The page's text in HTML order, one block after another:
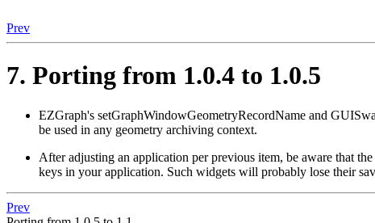
Prev
7. Porting from 1.0.4 to 1.0.5
EZGraph's setGraphWindowGeometryRecordName and
be used in any geometry archiving context.
After adjusting an application per previous item, be aware that
keys in your application. Such widgets will probably lose their
Prev